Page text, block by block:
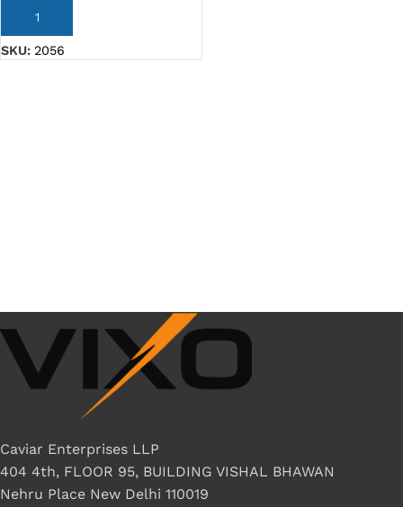
ADD TO CART
SKU: 2056
Caviar Enterprises LLP
404 4th, FLOOR 95, BUILDING VISHAL BHAWAN
Nehru Place New Delhi 110019